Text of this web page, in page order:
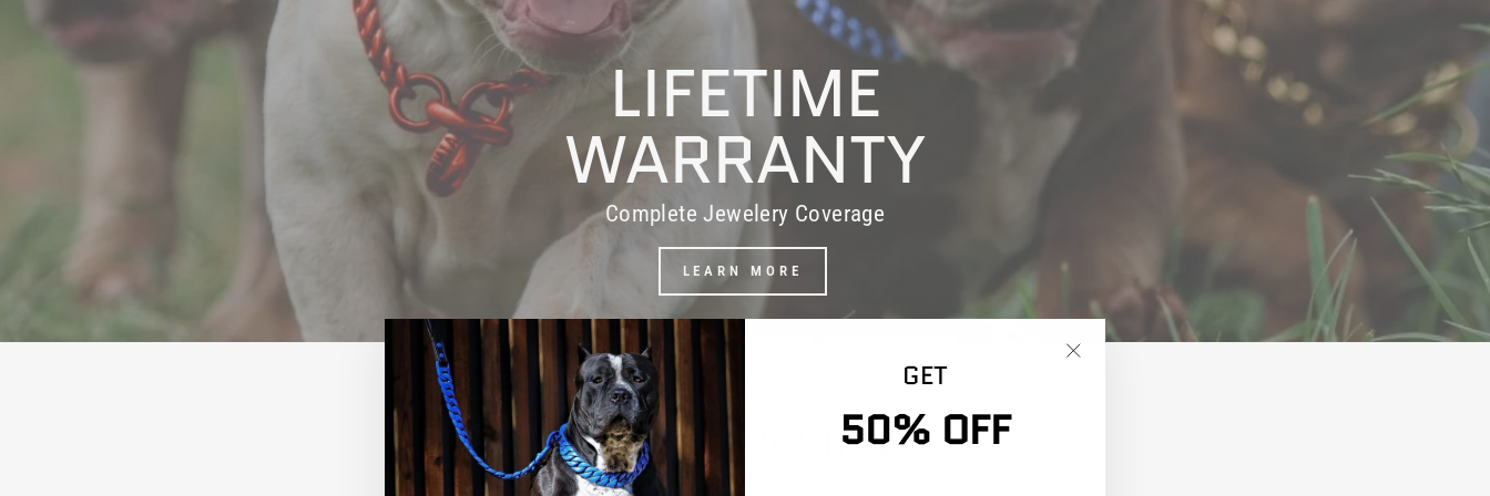
GET
50% OFF
LIFETIME
WARRANTY
Complete Jewelery Coverage
LEARN MORE
WORD ON THE STREETS